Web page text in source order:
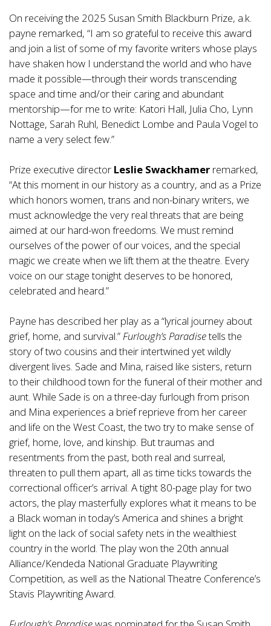
On receiving the 2025 Susan Smith Blackburn Prize, a.k.
payne remarked, “I am so grateful to receive this award
and join a list of some of my favorite writers whose plays
have shaken how I understand the world and who have
made it possible—through their words transcending
space and time and/or their caring and abundant
mentorship—for me to write: Katori Hall, Julia Cho, Lynn
Nottage, Sarah Ruhl, Benedict Lombe and Paula Vogel to
name a very select few.”
Prize executive director Leslie Swackhamer remarked,
“At this moment in our history as a country, and as a Prize
which honors women, trans and non-binary writers, we
must acknowledge the very real threats that are being
aimed at our hard-won freedoms. We must remind
ourselves of the power of our voices, and the special
magic we create when we lift them at the theatre. Every
voice on our stage tonight deserves to be honored,
celebrated and heard.”
Payne has described her play as a “lyrical journey about
grief, home, and survival.”Furlough’s Paradisetells the
story of two cousins and their intertwined yet wildly
divergent lives. Sade and Mina, raised like sisters, return
to their childhood town for the funeral of their mother and
aunt. While Sade is on a three-day furlough from prison
and Mina experiences a brief reprieve from her career
and life on the West Coast, the two try to make sense of
grief, home, love, and kinship. But traumas and
resentments from the past, both real and surreal,
threaten to pull them apart, all as time ticks towards the
correctional officer’s arrival. A tight 80-page play for two
actors, the play masterfully explores what it means to be
a Black woman in today’s America and shines a bright
light on the lack of social safety nets in the wealthiest
country in the world. The play won the 20th annual
Alliance/Kendeda National Graduate Playwriting
Competition, as well as the National Theatre Conference’s
Stavis Playwriting Award.